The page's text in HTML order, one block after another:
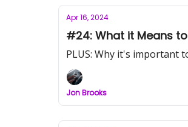
Apr 16, 2024
#24: What it Means
PLUS: Why it's important
Jon Brooks